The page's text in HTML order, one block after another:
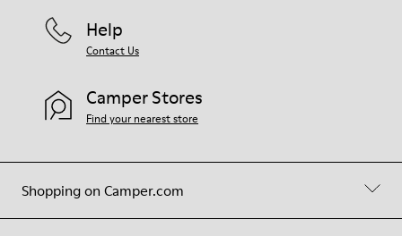
Shopping on Camper.com
Help
Contact Us
Camper Stores
Find your nearest store